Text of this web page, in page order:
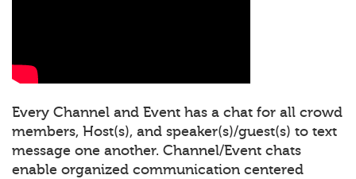
Every Channel and Event has a chat for all crowd
members, Host(s), and speaker(s)/guest(s) to text
message one another. Channel/Event chats
enable organized communication centered